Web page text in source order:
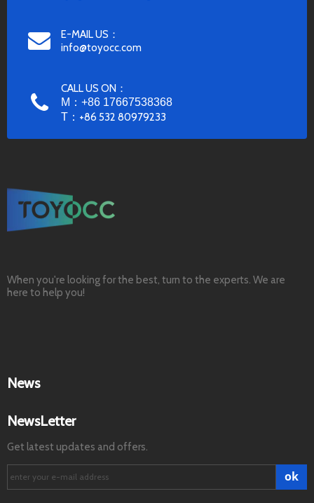
E-MAIL US：
info@toyocc.com
CALL US ON：
M：+86 17667538368
T： +86 532 80979233
When you're looking for the best, turn to the experts. We are
here to help you!
News
NewsLetter
Get latest updates and offers.
ok